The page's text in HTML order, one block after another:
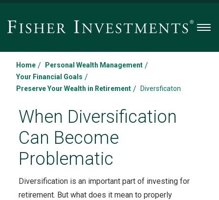
Home / Personal Wealth Management /
Your Financial Goals /
Preserve Your Wealth in Retirement / Diversficaton
When Diversification
Can Become
Problematic
Diversification is an important part of investing for
retirement. But what does it mean to properly